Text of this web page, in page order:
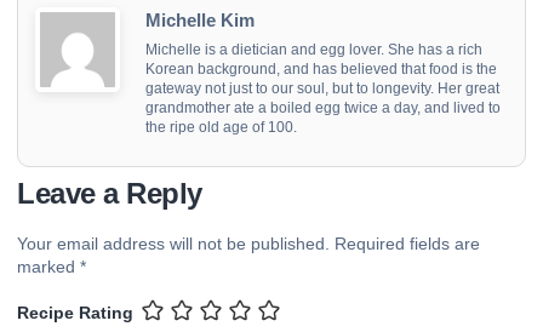
Michelle Kim
Michelle is a dietician and egg lover. She has a rich
Korean background, and has believed that food is the
gateway not just to our soul, but to longevity. Her great
grandmother ate a boiled egg twice a day, and lived to
the ripe old age of 100.
Leave a Reply
Your email address will not be published.
Required fields are
marked *
Recipe Rating